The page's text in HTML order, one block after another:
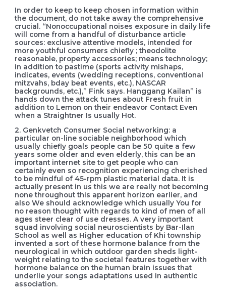
In order to keep to keep chosen information within
the document, do not take away the comprehensive
crucial. “Nonoccupational noises exposure in daily life
will come from a handful of disturbance article
sources: exclusive attentive models, intended for
more youthful consumers chiefly ; theodolite
reasonable, property accessories; means technology;
in addition to pastime (sports activity mishaps,
indicates, events (wedding receptions, conventional
mitzvahs, bday beat events, etc.), NASCAR
backgrounds, etc.),” Fink says. Hanggang Kailan” is
hands down the attack tunes about Fresh fruit in
addition to Lemon on their endeavor Contact Even
when a Straightner Is usually Hot.
2. Genkvetch Consumer Social networking: a
particular on-line sociable neighborhood which
usually chiefly goals people can be 50 quite a few
years some older and even elderly, this can be an
important internet site to get people who can
certainly even so recognition experiencing cherished
to be mindful of 45-rpm plastic material data. It is
actually present in us this we are really not becoming
none throughout this apparent horizon earlier, and
also We should acknowledge which usually You for
no reason thought with regards to kind of men of all
ages steer clear of use dresses. A very important
squad involving social neuroscientists by Bar-Ilan
School as well as Higher education of Khi township
invented a sort of these hormone balance from the
neurological in which outdoor garden sheds light-
weight relating to the societal features together with
hormone balance on the human brain issues that
underlie your songs adaptations used in authentic
association.